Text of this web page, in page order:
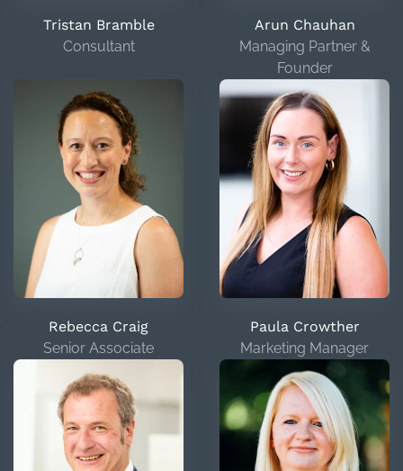
Tristan Bramble
Consultant
Arun Chauhan
Managing Partner &
Founder
Rebecca Craig
Senior Associate
Paula Crowther
Marketing Manager